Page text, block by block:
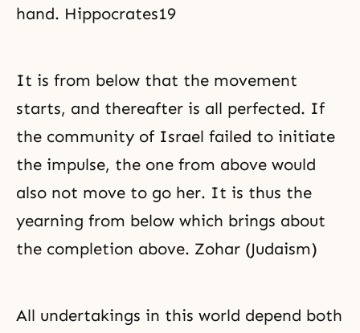
hand. Hippocrates19
It is from below that the movement
starts, and thereafter is all perfected. If
the community of Israel failed to initiate
the impulse, the one from above would
also not move to go her. It is thus the
yearning from below which brings about
the completion above. Zohar (Judaism)
All undertakings in this world depend both